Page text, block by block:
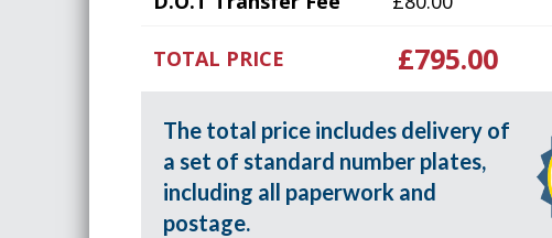
TOTAL PRICE £795.00
The total price includes delivery of
a set of standard number plates,
including all paperwork and
postage.